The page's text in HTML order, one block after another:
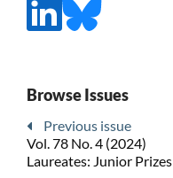
Browse Issues
Previous issue
Vol. 78 No. 4 (2024)
Laureates: Junior